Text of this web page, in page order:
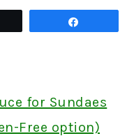
for Sundaes
Free option)